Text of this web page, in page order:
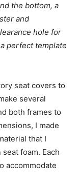
the bottom, a
and
hole for
perfect template
seat covers to
several
both frames to
I made
that I
foam. Each
accommodate